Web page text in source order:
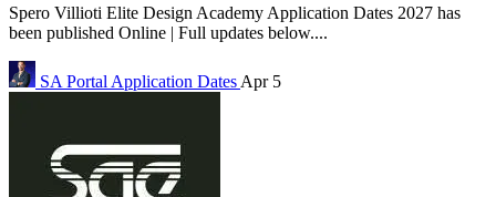
Spero Villioti Elite Design Academy Application Dates 2027 has
been published Online | Full updates below....
SA Portal Application Dates Apr 5